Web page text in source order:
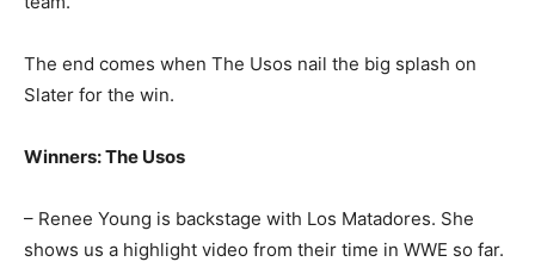
The end comes when The Usos nail the big splash on
Slater for the win.
Winners: The Usos
– Renee Young is backstage with Los Matadores. She
shows us a highlight video from their time in WWE so far.